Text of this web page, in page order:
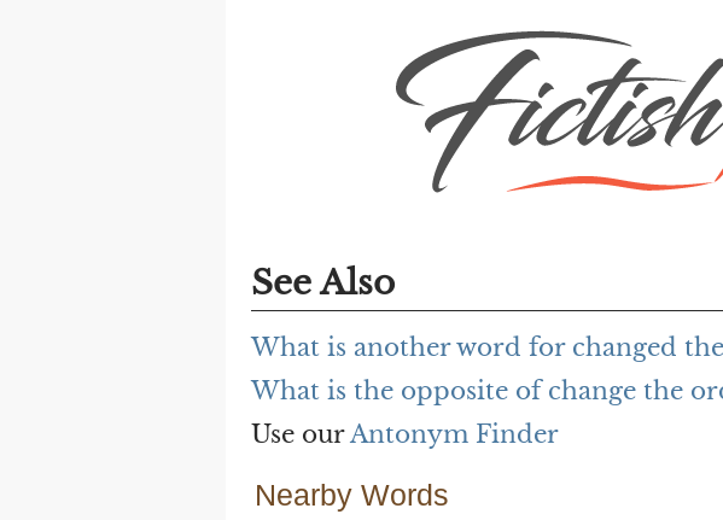
See Also
What is another word for changed
What is the opposite of change the
Use ourAntonym Finder
Nearby Words